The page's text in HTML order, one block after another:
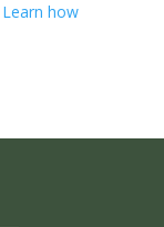
Learn how